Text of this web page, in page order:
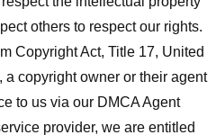
others to respect our rights.
Copyright Act, Title 17, United
a copyright owner or their agent
to us via our DMCA Agent
provider, we are entitled